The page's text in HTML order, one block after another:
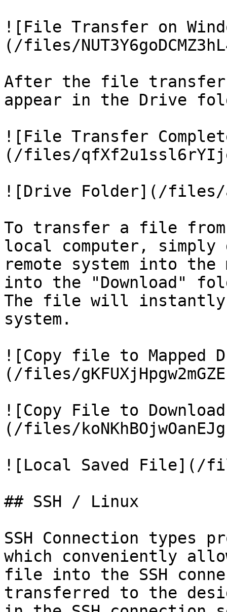
![File Transfer on
(/files/
After the file
appear in the Drive
![File Transfer
(/files/
![Drive Folder](/files/
To transfer a file from
local computer,
remote system into the
into the "Download"
The file will instantly
system.
![Copy file to Mapped
(/files/
![Copy File to
(/files/
![Local Saved File](/files/
## SSH / Linux
SSH Connection types
which conveniently
file into the SSH
transferred to the